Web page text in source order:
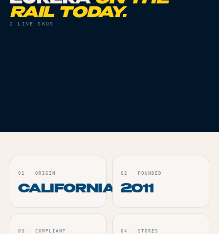
RAIL TODAY.
2 LIVE SKUS
01 · ORIGIN
CALIFORNIA
02 · FOUNDED
2011
03 · COMPLIANT 04 · STORES